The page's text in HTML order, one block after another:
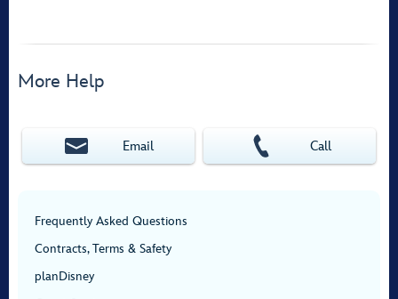
More Help
Email Call
Frequently Asked Questions
Contracts, Terms & Safety
planDisney